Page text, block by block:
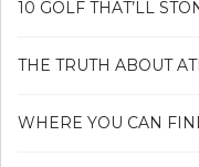
10 GOLF THAT’LL
THE TRUTH ABOUT
WHERE YOU CAN